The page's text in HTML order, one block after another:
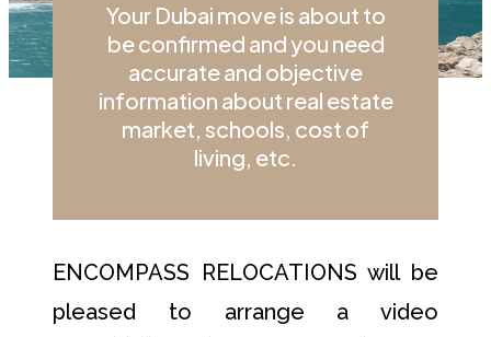
Your Dubai move is about to
be confirmed and you need
accurate and objective
information about real estate
market, schools, cost of
living, etc.
ENCOMPASS RELOCATIONS will be
pleased to arrange a video